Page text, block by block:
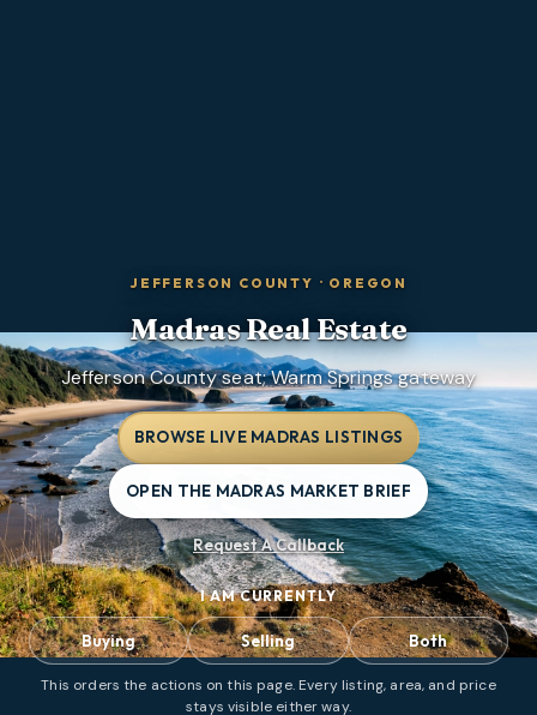
JEFFERSON COUNTY · OREGON
MadrasReal Estate
Jefferson County seat; Warm Springs gateway
BROWSE LIVE MADRAS LISTINGS
OPEN THE MADRAS MARKET BRIEF
Request A Callback
I AM CURRENTLY
Buying Selling Both
This orders the actions on this page. Every listing, area, and price
stays visible either way.